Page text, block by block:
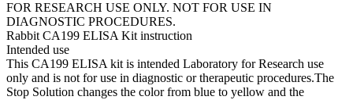
FOR RESEARCH USE ONLY. NOT FOR USE IN
DIAGNOSTIC PROCEDURES.
Rabbit CA199 ELISA Kit instruction
Intended use
This CA199 ELISA kit is intended Laboratory for Research use
only and is not for use in diagnostic or therapeutic procedures.The
Stop Solution changes the color from blue to yellow and the